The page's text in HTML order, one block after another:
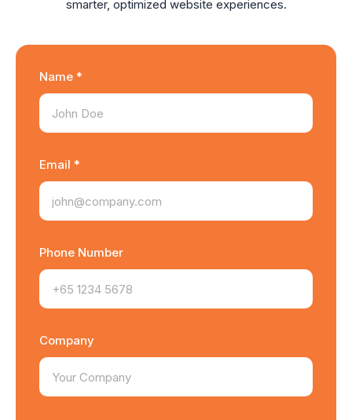
smarter, optimized website experiences.
Name *
Email *
Phone Number
Company